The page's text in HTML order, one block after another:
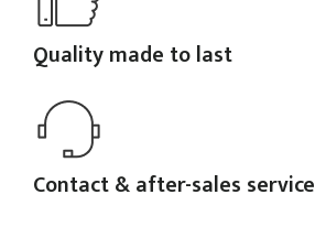
Quality made to last
Contact & after-sales service